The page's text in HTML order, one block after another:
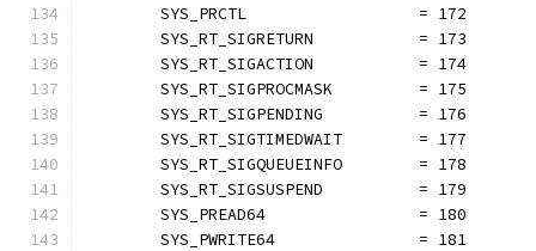
	SYS_PRCTL                  = 172
	SYS_RT_SIGRETURN           = 173
	SYS_RT_SIGACTION           = 174
	SYS_RT_SIGPROCMASK         = 175
	SYS_RT_SIGPENDING          = 176
	SYS_RT_SIGTIMEDWAIT        = 177
	SYS_RT_SIGQUEUEINFO        = 178
	SYS_RT_SIGSUSPEND          = 179
	SYS_PREAD64                = 180
	SYS_PWRITE64               = 181